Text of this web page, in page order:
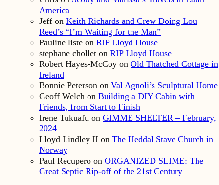
America
Jeff on Keith Richards and Crew Doing Lou
Reed’s “I’m Waiting for the Man”
Pauline liste on RIP Lloyd House
stephane chollet on RIP Lloyd House
Robert Hayes-McCoy on Old Thatched Cottage in
Ireland
Bonnie Peterson on Val Agnoli’s Sculptural Home
Geoff Welch on Building a DIY Cabin with
Friends, from Start to Finish
Irene Tukuafu on GIMME SHELTER – February,
2024
Lloyd Lindley II on The Heddal Stave Church in
Norway
Paul Recupero on ORGANIZED SLIME: The
Great Septic Rip-off of the 21st Century